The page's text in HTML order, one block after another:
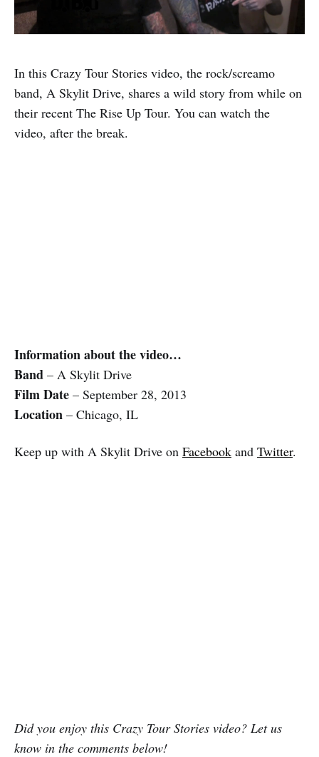
In this Crazy Tour Stories video, the rock/screamo
band, A Skylit Drive, shares a wild story from while on
their recent The Rise Up Tour. You can watch the
video, after the break.
Information about the video…
Band – A Skylit Drive
Film Date – September 28, 2013
Location – Chicago, IL
Keep up with A Skylit Drive on Facebook and Twitter.
Did you enjoy this Crazy Tour Stories video? Let us
know in the comments below!